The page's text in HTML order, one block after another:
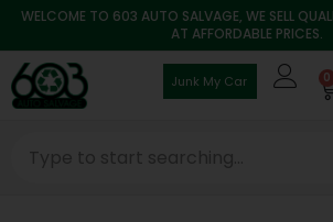
WELCOME TO 603 AUTO SALVAGE, WE SELL
AT AFFORDABLE PRICES.
Junk My Car 0